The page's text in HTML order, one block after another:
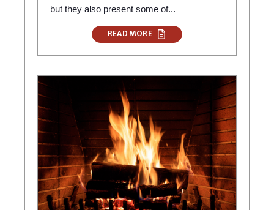
but they also present some of...
READ MORE